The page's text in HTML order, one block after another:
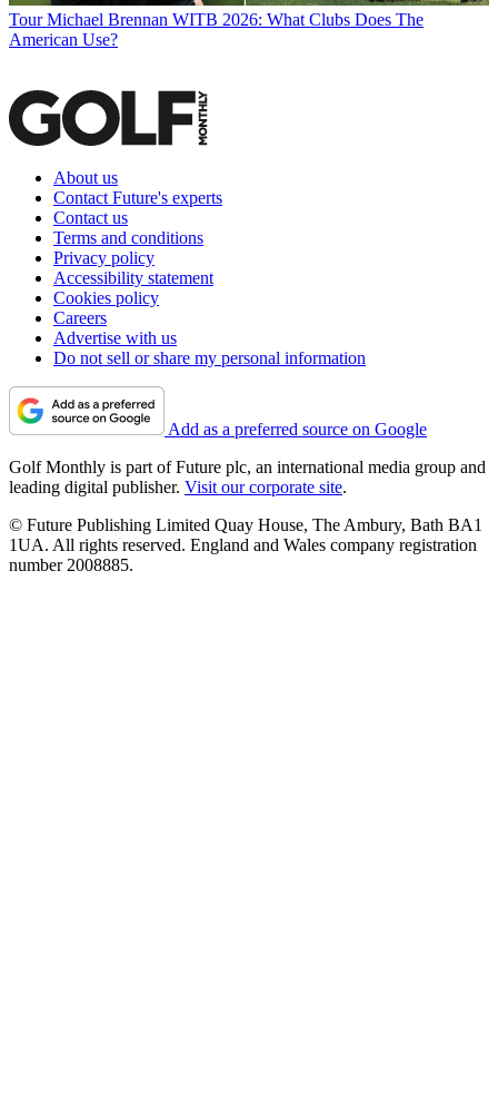
Tour Michael Brennan WITB 2026: What Clubs Does The
American Use?
About us
Contact Future's experts
Contact us
Terms and conditions
Privacy policy
Accessibility statement
Cookies policy
Careers
Advertise with us
Do not sell or share my personal information
Add as a preferred source on Google
Golf Monthly is part of Future plc, an international media group and
leading digital publisher. Visit our corporate site.
© Future Publishing Limited Quay House, The Ambury, Bath BA1
1UA. All rights reserved. England and Wales company registration
number 2008885.